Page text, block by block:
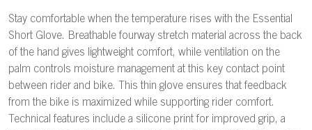
Stay comfortable when the temperature rises with the Essential
Short Glove. Breathable fourway stretch material across the back
of the hand gives lightweight comfort, while ventilation on the
palm controls moisture management at this key contact point
between rider and bike. This thin glove ensures that feedback
from the bike is maximized while supporting rider comfort.
Technical features include a silicone print for improved grip, a